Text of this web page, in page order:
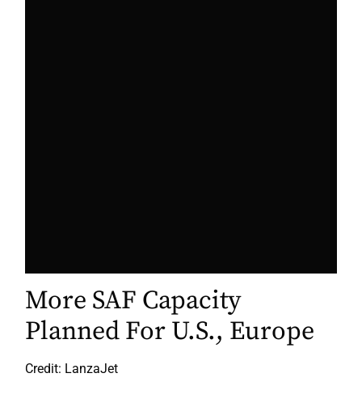
More SAF Capacity
Planned For U.S., Europe
Credit: LanzaJet